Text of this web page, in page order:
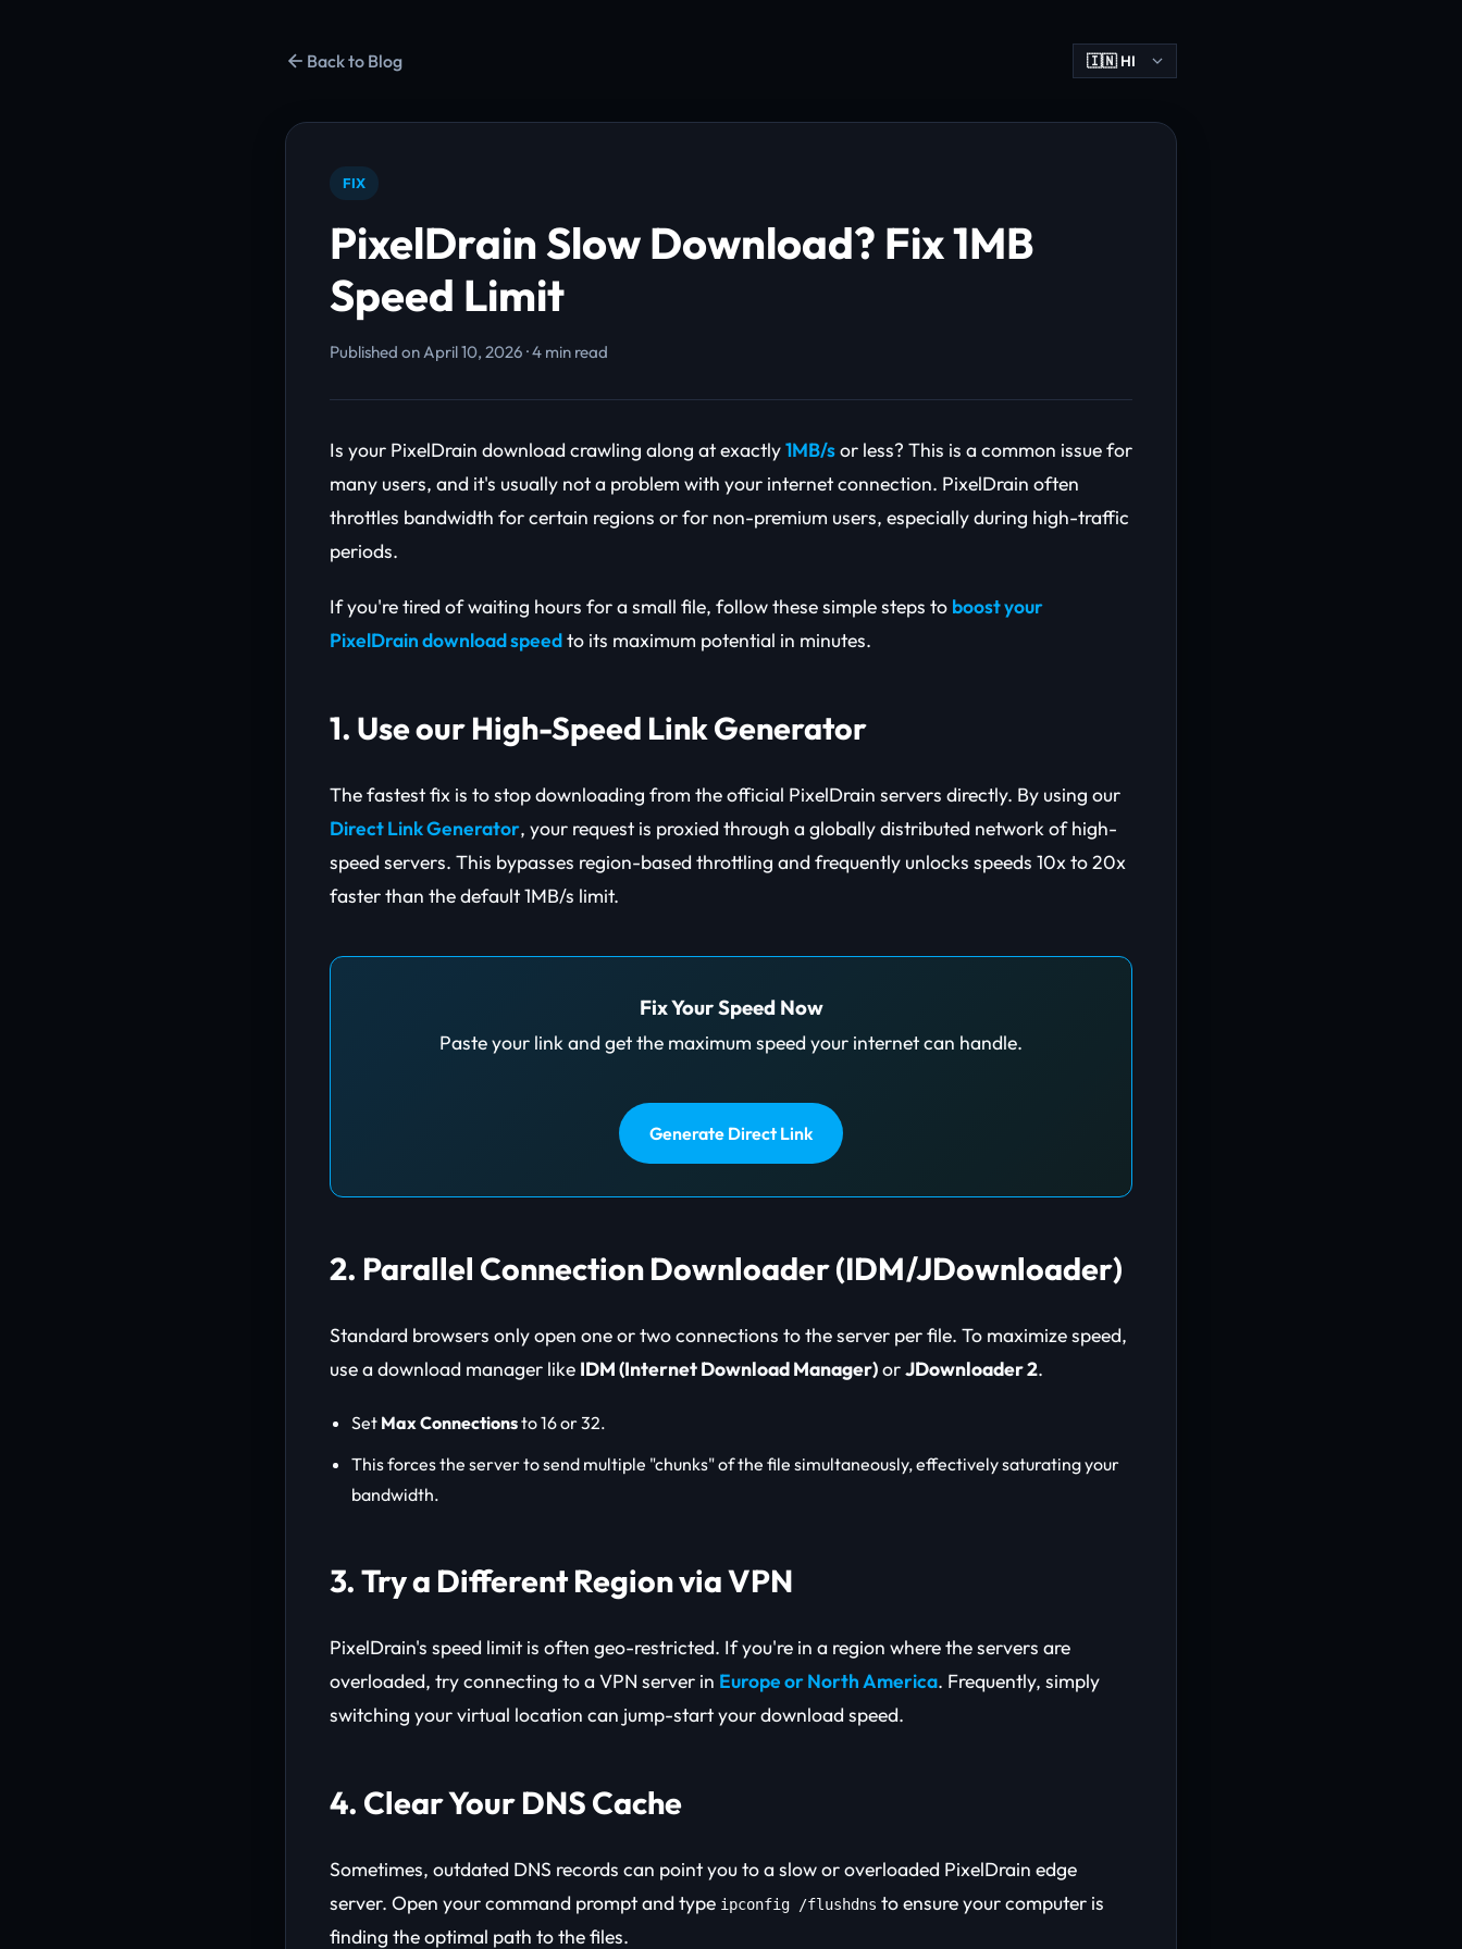
Back to Blog
FIX
PixelDrain Slow Download? Fix 1MB
Speed Limit
Published on April 10, 2026 · 4 min read
Is your PixelDrain download crawling along at exactly1MB/sor less? This is a common issue for
many users, and it's usually not a problem with your internet connection. PixelDrain often
throttles bandwidth for certain regions or for non-premium users, especially during high-traffic
periods.
If you're tired of waiting hours for a small file, follow these simple steps to boost your
PixelDrain download speedto its maximum potential in minutes.
1. Use our High-Speed Link Generator
The fastest fix is to stop downloading from the official PixelDrain servers directly. By using our
Direct Link Generator, your request is proxied through a globally distributed network of high-
speed servers. This bypasses region-based throttling and frequently unlocks speeds 10x to 20x
faster than the default 1MB/s limit.
Fix Your Speed Now
Paste your link and get the maximum speed your internet can handle.
Generate Direct Link
2. Parallel Connection Downloader (IDM/JDownloader)
Standard browsers only open one or two connections to the server per file. To maximize speed,
use a download manager like IDM (Internet Download Manager)orJDownloader 2.
Set Max Connectionsto 16 or 32.
This forces the server to send multiple "chunks" of the file simultaneously, effectively saturating your
bandwidth.
3. Try a Different Region via VPN
PixelDrain's speed limit is often geo-restricted. If you're in a region where the servers are
overloaded, try connecting to a VPN server in Europe or North America. Frequently, simply
switching your virtual location can jump-start your download speed.
4. Clear Your DNS Cache
Sometimes, outdated DNS records can point you to a slow or overloaded PixelDrain edge
server. Open your command prompt and type ipconfig /flushdns to ensure your computer is
finding the optimal path to the files.